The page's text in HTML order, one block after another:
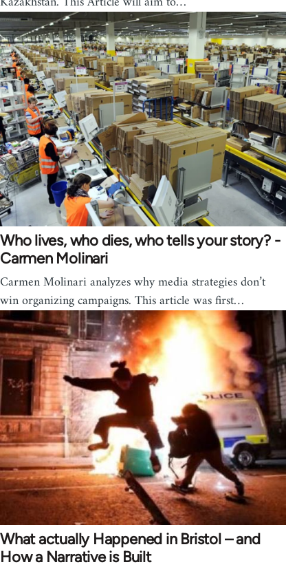
Who lives, who dies, who tells your story? -
Carmen Molinari
Carmen Molinari analyzes why media strategies don’t
win organizing campaigns. This article was first…
What actually Happened in Bristol – and
How a Narrative is Built